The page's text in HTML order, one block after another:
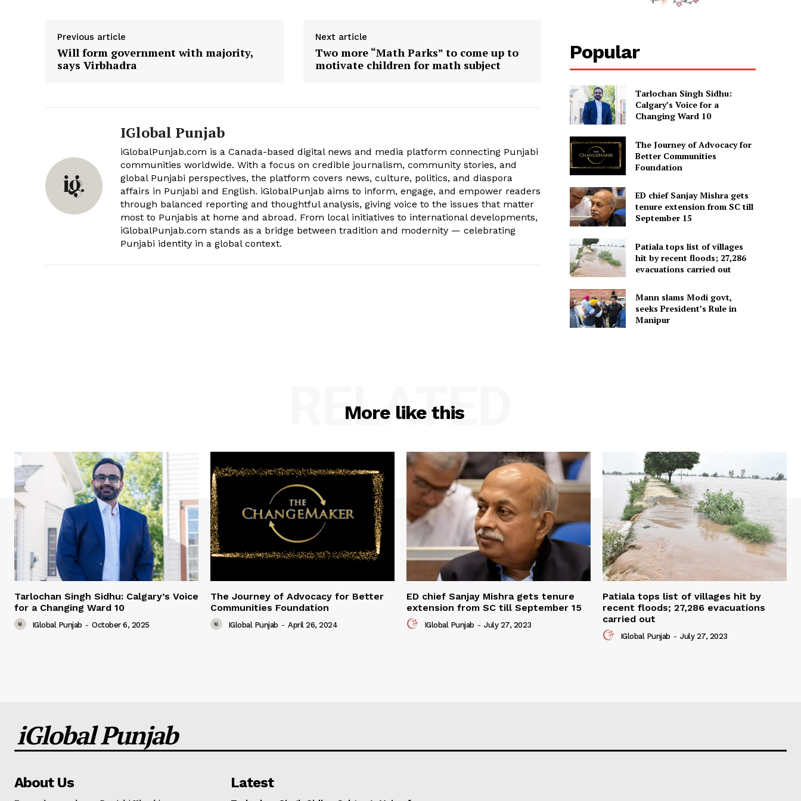
Bulletin | Punjab News | 17 November |
Bulletin | Punjab News | 24 November |
November 25, 2017
Punjabi Khurki | Khurkivaar 10 | News
Bulletin | Punjab News | 17 March
March 17, 2017
Previous article
Will form government with majority,
says Virbhadra
Next article
Two more “Math Parks” to come up to
motivate children for math subject
IGlobal Punjab
iGlobalPunjab.com is a Canada-based digital news and media platform connecting Punjabi
communities worldwide. With a focus on credible journalism, community stories, and
global Punjabi perspectives, the platform covers news, culture, politics, and diaspora
affairs in Punjabi and English. iGlobalPunjab aims to inform, engage, and empower readers
through balanced reporting and thoughtful analysis, giving voice to the issues that matter
most to Punjabis at home and abroad. From local initiatives to international developments,
iGlobalPunjab.com stands as a bridge between tradition and modernity — celebrating
Punjabi identity in a global context.
Popular
Tarlochan Singh Sidhu:
Calgary’s Voice for a
Changing Ward 10
The Journey of Advocacy for
Better Communities
Foundation
ED chief Sanjay Mishra gets
tenure extension from SC till
September 15
Patiala tops list of villages
hit by recent floods; 27,286
evacuations carried out
Mann slams Modi govt,
seeks President’s Rule in
Manipur
More like this
RELATED
Tarlochan Singh Sidhu: Calgary’s Voice
for a Changing Ward 10
IGlobal Punjab - October 6, 2025
The Journey of Advocacy for Better
Communities Foundation
IGlobal Punjab - April 26, 2024
ED chief Sanjay Mishra gets tenure
extension from SC till September 15
IGlobal Punjab - July 27, 2023
Patiala tops list of villages hit by
recent floods; 27,286 evacuations
carried out
IGlobal Punjab - July 27, 2023
iGlobal Punjab
About Us Latest